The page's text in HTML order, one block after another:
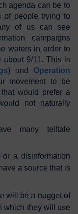
agenda can be to
of people trying to
of us can see
campaigns
waters in order to
about 9/11. This is
) and Operation
movement to be
would prefer a
not naturally
many telltale
a disinformation
a source that is
will be a nugget of
which they will use